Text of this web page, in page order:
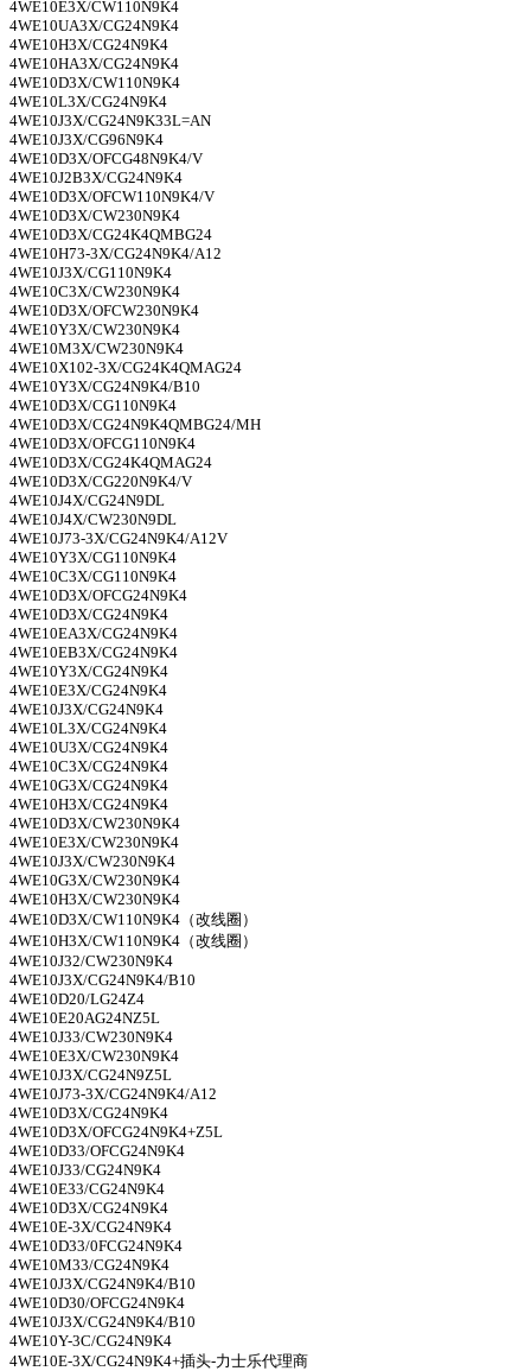
4WE10E3X/CW110N9K4
4WE10UA3X/CG24N9K4
4WE10H3X/CG24N9K4
4WE10HA3X/CG24N9K4
4WE10D3X/CW110N9K4
4WE10L3X/CG24N9K4
4WE10J3X/CG24N9K33L=AN
4WE10J3X/CG96N9K4
4WE10D3X/OFCG48N9K4/V
4WE10J2B3X/CG24N9K4
4WE10D3X/OFCW110N9K4/V
4WE10D3X/CW230N9K4
4WE10D3X/CG24K4QMBG24
4WE10H73-3X/CG24N9K4/A12
4WE10J3X/CG110N9K4
4WE10C3X/CW230N9K4
4WE10D3X/OFCW230N9K4
4WE10Y3X/CW230N9K4
4WE10M3X/CW230N9K4
4WE10X102-3X/CG24K4QMAG24
4WE10Y3X/CG24N9K4/B10
4WE10D3X/CG110N9K4
4WE10D3X/CG24N9K4QMBG24/MH
4WE10D3X/OFCG110N9K4
4WE10D3X/CG24K4QMAG24
4WE10D3X/CG220N9K4/V
4WE10J4X/CG24N9DL
4WE10J4X/CW230N9DL
4WE10J73-3X/CG24N9K4/A12V
4WE10Y3X/CG110N9K4
4WE10C3X/CG110N9K4
4WE10D3X/OFCG24N9K4
4WE10D3X/CG24N9K4
4WE10EA3X/CG24N9K4
4WE10EB3X/CG24N9K4
4WE10Y3X/CG24N9K4
4WE10E3X/CG24N9K4
4WE10J3X/CG24N9K4
4WE10L3X/CG24N9K4
4WE10U3X/CG24N9K4
4WE10C3X/CG24N9K4
4WE10G3X/CG24N9K4
4WE10H3X/CG24N9K4
4WE10D3X/CW230N9K4
4WE10E3X/CW230N9K4
4WE10J3X/CW230N9K4
4WE10G3X/CW230N9K4
4WE10H3X/CW230N9K4
4WE10D3X/CW110N9K4 （改线圈）
4WE10H3X/CW110N9K4 （改线圈）
4WE10J32/CW230N9K4
4WE10J3X/CG24N9K4/B10
4WE10D20/LG24Z4
4WE10E20AG24NZ5L
4WE10J33/CW230N9K4
4WE10E3X/CW230N9K4
4WE10J3X/CG24N9Z5L
4WE10J73-3X/CG24N9K4/A12
4WE10D3X/CG24N9K4
4WE10D3X/OFCG24N9K4+Z5L
4WE10D33/OFCG24N9K4
4WE10J33/CG24N9K4
4WE10E33/CG24N9K4
4WE10D3X/CG24N9K4
4WE10E-3X/CG24N9K4
4WE10D33/0FCG24N9K4
4WE10M33/CG24N9K4
4WE10J3X/CG24N9K4/B10
4WE10D30/OFCG24N9K4
4WE10J3X/CG24N9K4/B10
4WE10Y-3C/CG24N9K4
4WE10E-3X/CG24N9K4+插头-力士乐代理商